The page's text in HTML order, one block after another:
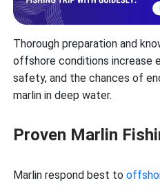
Thorough preparation and
offshore conditions increase
safety, and the chances of
marlin in deep water.
Proven Marlin
Marlin respond best to